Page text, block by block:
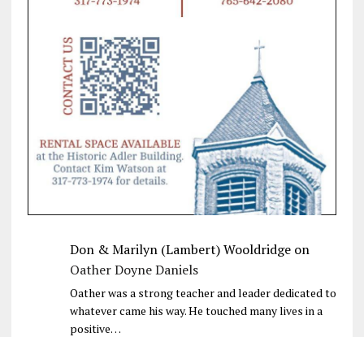
Don & Marilyn (Lambert) Wooldridgeon
Oather Doyne Daniels
Oather was a strong teacher and leader dedicated to
whatever came his way. He touched many lives in a
positive…